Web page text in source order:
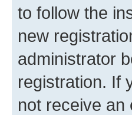
to follow the
new
administrator
registration. If
not receive an